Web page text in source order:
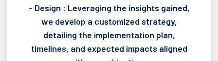
- Design : Leveraging the insights gained,
we develop a customized strategy,
detailing the implementation plan,
timelines, and expected impacts aligned